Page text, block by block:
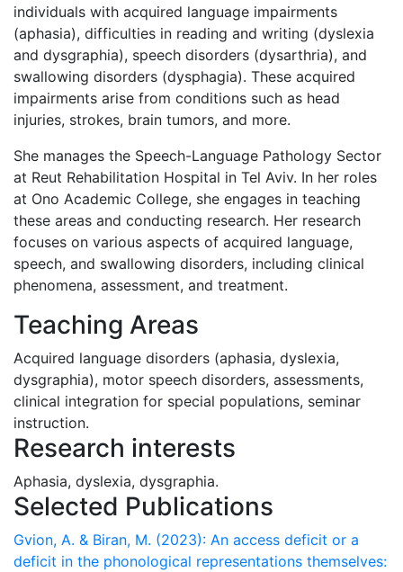
individuals with acquired language impairments
(aphasia), difficulties in reading and writing (dyslexia
and dysgraphia), speech disorders (dysarthria), and
swallowing disorders (dysphagia). These acquired
impairments arise from conditions such as head
injuries, strokes, brain tumors, and more.
She manages the Speech-Language Pathology Sector
at Reut Rehabilitation Hospital in Tel Aviv. In her roles
at Ono Academic College, she engages in teaching
these areas and conducting research. Her research
focuses on various aspects of acquired language,
speech, and swallowing disorders, including clinical
phenomena, assessment, and treatment.
Teaching Areas
Acquired language disorders (aphasia, dyslexia,
dysgraphia), motor speech disorders, assessments,
clinical integration for special populations, seminar
instruction.
Research interests
Aphasia, dyslexia, dysgraphia.
Selected Publications
Gvion, A. & Biran, M. (2023): An access deficit or a
deficit in the phonological representations themselves: